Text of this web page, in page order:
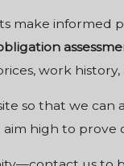
make informed
work
so that we
high to